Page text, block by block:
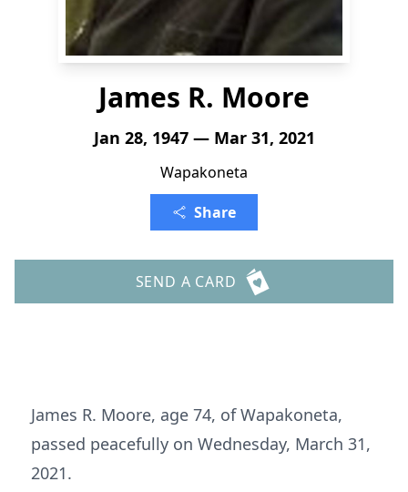
James R. Moore
Jan 28, 1947 — Mar 31, 2021
Wapakoneta
Share
SEND A CARD
James R. Moore, age 74, of Wapakoneta,
passed peacefully on Wednesday, March 31,
2021.